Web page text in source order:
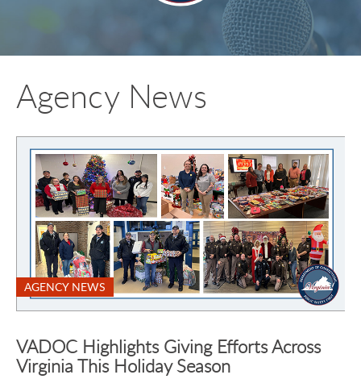
e
Agency News
AGENCY NEWS
VADOC Highlights Giving Efforts Across
Virginia This Holiday Season